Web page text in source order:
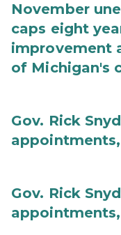
November
caps eight
improvement
of Michigan's
Gov. Rick
Gov. Rick